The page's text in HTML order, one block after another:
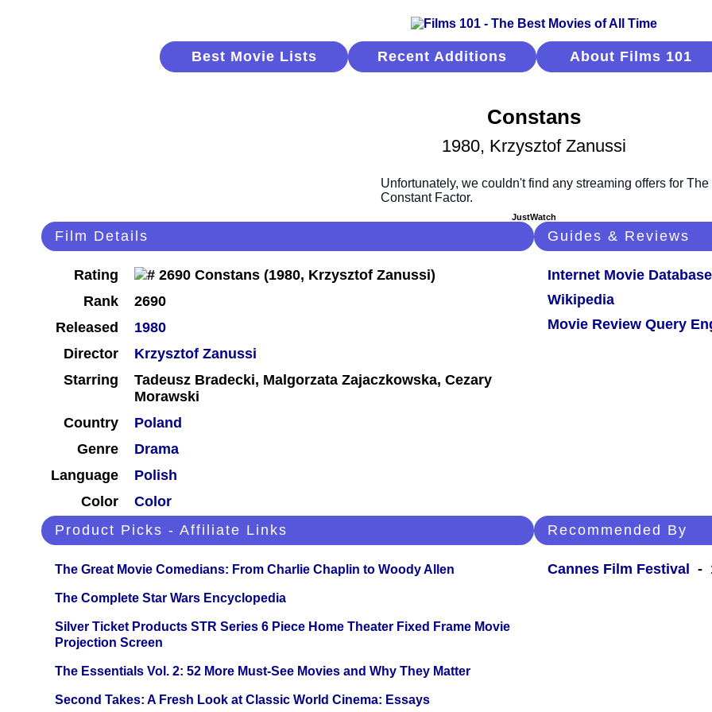
Best Movie Lists Recent Additions About Films 101
Constans
1980, Krzysztof Zanussi
JustWatch
Film Details
Rating
Rank
2690
Released
1980
Director
Krzysztof Zanussi
Starring
Tadeusz Bradecki, Malgorzata Zajaczkowska, Cezary
Morawski
Country
Poland
Genre
Drama
Language
Polish
Color
Color
Guides & Reviews
Internet Movie Database
Wikipedia
Movie Review Query
Product Picks - Affiliate Links
The Great Movie Comedians: From Charlie Chaplin to Woody Allen
The Complete Star Wars Encyclopedia
Silver Ticket Products STR Series 6 Piece Home Theater Fixed Frame Movie
Projection Screen
The Essentials Vol. 2: 52 More Must-See Movies and Why They Matter
Second Takes: A Fresh Look at Classic World Cinema: Essays
Recommended By
Cannes Film Festival -